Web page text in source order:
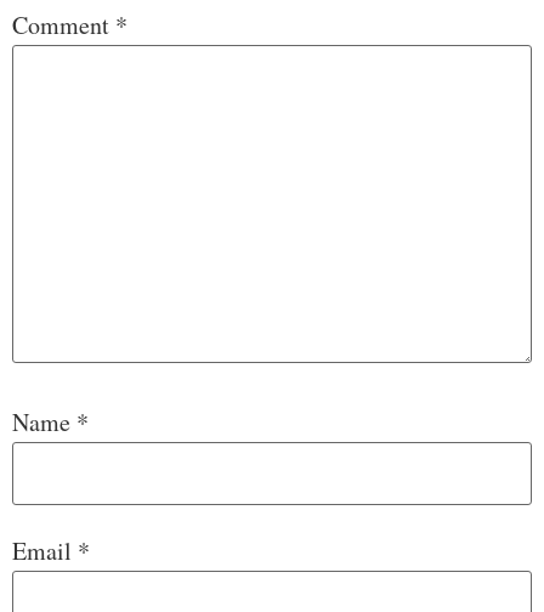
Comment *
Name *
Email *